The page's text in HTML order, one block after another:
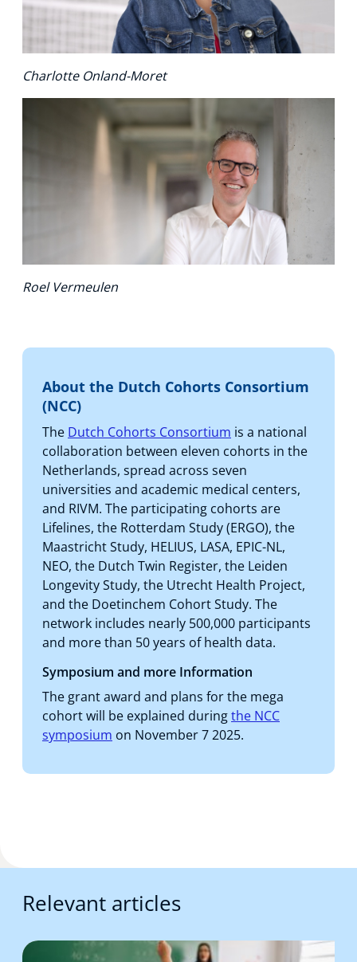
Charlotte Onland-Moret
Roel Vermeulen
About the Dutch Cohorts Consortium
(NCC)
The Dutch Cohorts Consortium is a national
collaboration between eleven cohorts in the
Netherlands, spread across seven
universities and academic medical centers,
and RIVM. The participating cohorts are
Lifelines, the Rotterdam Study (ERGO), the
Maastricht Study, HELIUS, LASA, EPIC-NL,
NEO, the Dutch Twin Register, the Leiden
Longevity Study, the Utrecht Health Project,
and the Doetinchem Cohort Study. The
network includes nearly 500,000 participants
and more than 50 years of health data.
Symposium and more Information
The grant award and plans for the mega
cohort will be explained duringthe NCC
symposium on November 7 2025.
Relevant articles